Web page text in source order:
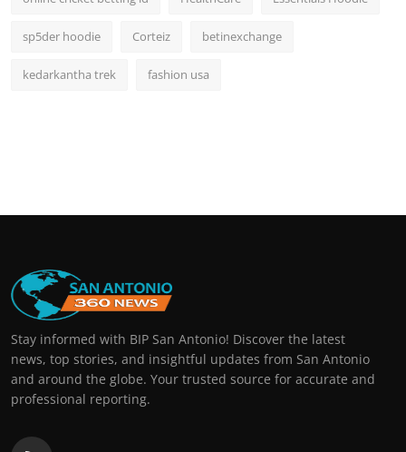
sp5der hoodie Corteiz betinexchange
kedarkantha trek fashion usa
Stay informed with BIP San Antonio! Discover the latest
news, top stories, and insightful updates from San Antonio
and around the globe. Your trusted source for accurate and
professional reporting.